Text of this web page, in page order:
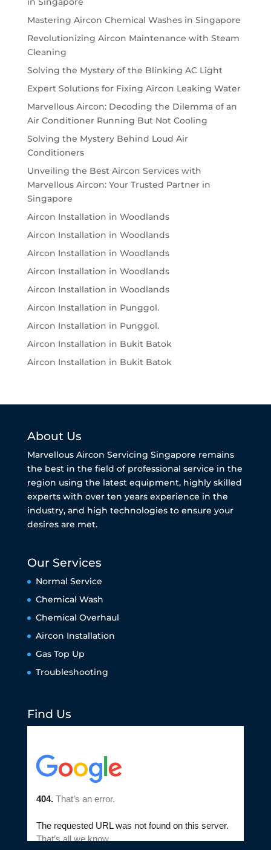
Mastering Aircon Chemical Washes in Singapore
Revolutionizing Aircon Maintenance with Steam
Cleaning
Solving the Mystery of the Blinking AC Light
Expert Solutions for Fixing Aircon Leaking Water
Marvellous Aircon: Decoding the Dilemma of an
Air Conditioner Running But Not Cooling
Solving the Mystery Behind Loud Air
Conditioners
Unveiling the Best Aircon Services with
Marvellous Aircon: Your Trusted Partner in
Singapore
Aircon Installation in Woodlands
Aircon Installation in Woodlands
Aircon Installation in Woodlands
Aircon Installation in Woodlands
Aircon Installation in Woodlands
Aircon Installation in Punggol.
Aircon Installation in Punggol.
Aircon Installation in Bukit Batok
Aircon Installation in Bukit Batok
About Us
Marvellous Aircon Servicing Singapore remains
the best in the field of professional service in the
region using the latest equipment, highly skilled
experts with over ten years experience in the
industry, and high technologies to ensure your
desires are met.
Our Services
Normal Service
Chemical Wash
Chemical Overhaul
Aircon Installation
Gas Top Up
Troubleshooting
Find Us